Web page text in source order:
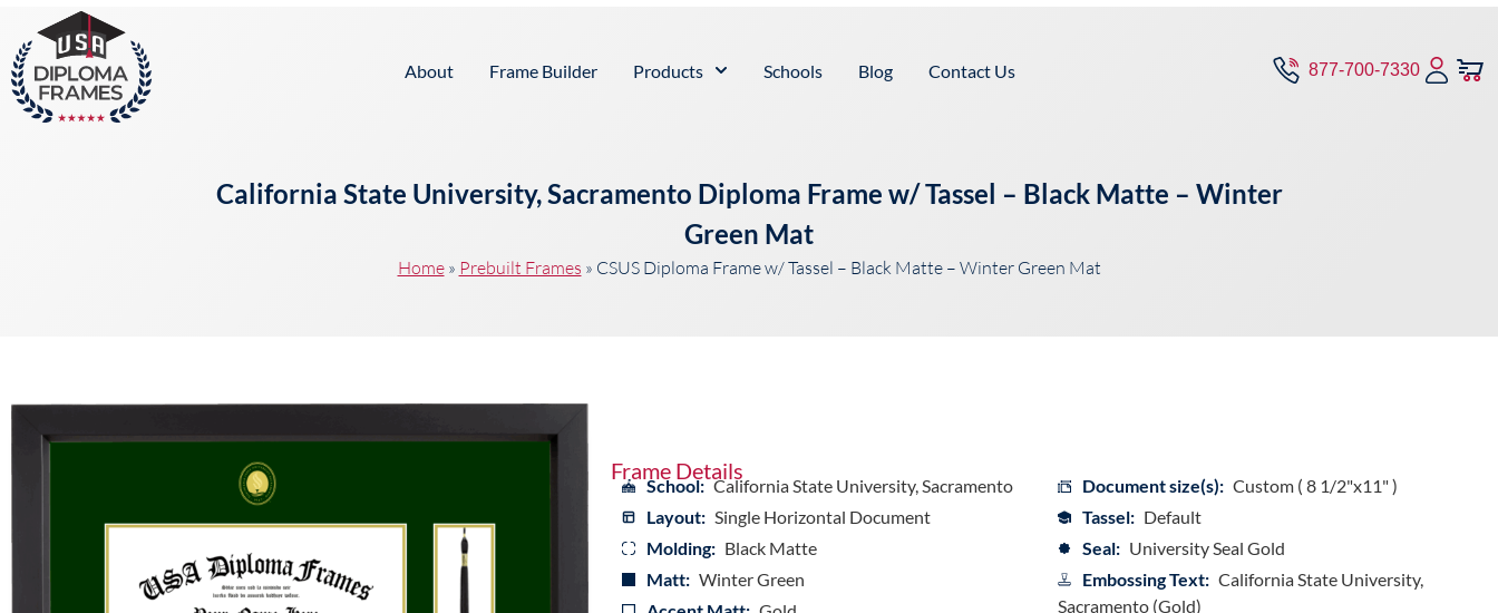
About Frame Builder Products Schools Blog Contact Us 877-700-7330
California State University, Sacramento Diploma Frame w/ Tassel – Black Matte – Winter
Green Mat
Home» Prebuilt Frames » CSUS Diploma Frame w/ Tassel – Black Matte – Winter Green Mat
Frame Details
School: California State University, Sacramento
Layout: Single Horizontal Document
Molding: Black Matte
Matt: Winter Green
Document size(s): Custom ( 8 1/2"x11" )
Tassel: Default
Seal: University Seal Gold
Embossing Text: California State University,
Sacramento (Gold)